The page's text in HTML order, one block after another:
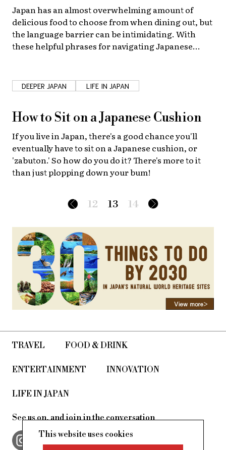
Japan has an almost overwhelming amount of
delicious food to choose from when dining out, but
the language barrier can be intimidating. With
these helpful phrases for navigating Japanese
DEEPER JAPAN LIFE IN JAPAN
How to Sit on a Japanese Cushion
If you live in Japan, there's a good chance you'll
eventually have to sit on a Japanese cushion, or
'zabuton.' So how do you do it? There's more to it
than just plopping down your bum!
12 13 14
TRAVEL FOOD & DRINK
ENTERTAINMENT INNOVATION
LIFE IN JAPAN
See us on, and join in the conversation
This website uses cookies